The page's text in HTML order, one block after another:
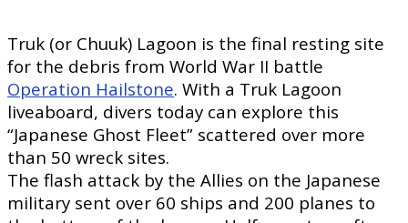
Truk (or Chuuk) Lagoon is the final resting site
for the debris from World War II battle
Operation Hailstone. With a Truk Lagoon
liveaboard, divers today can explore this
“Japanese Ghost Fleet” scattered over more
than 50 wreck sites.
The flash attack by the Allies on the Japanese
military sent over 60 ships and 200 planes to